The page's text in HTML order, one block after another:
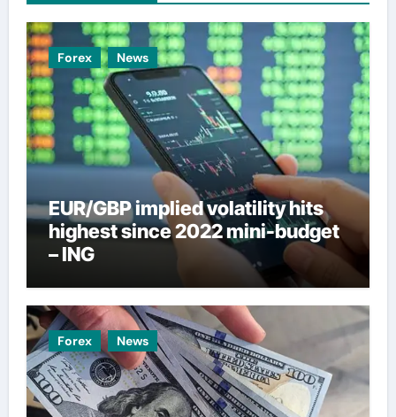
Forex News
EUR/GBP implied volatility hits
highest since 2022 mini-budget
– ING
Forex News